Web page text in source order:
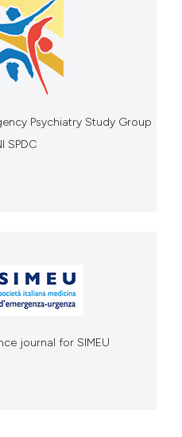
Psychiatry Study Group
SPDC
journal for SIMEU